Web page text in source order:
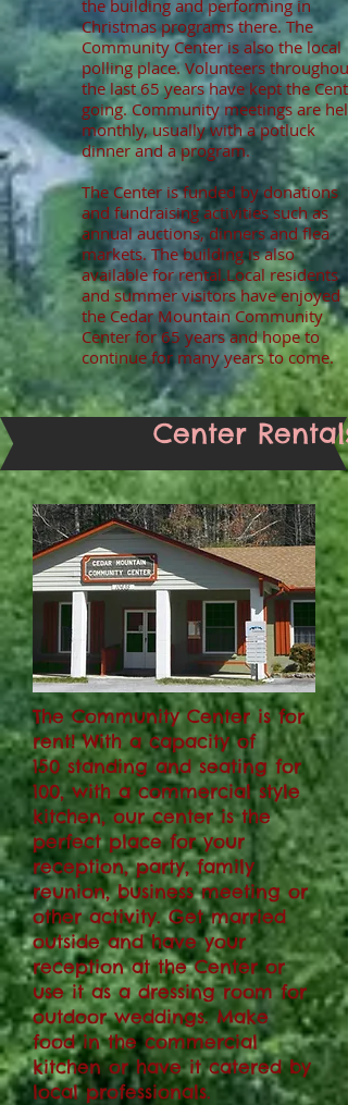
the building and performing in
Christmas programs there. The
Community Center is also the local
polling place. Volunteers throughout
the last 65 years have kept the
going. Community meetings are held
monthly, usually with a potluck
dinner and a program.
The Center is funded by donations
and fundraising activities such as
annual auctions, dinners and flea
markets. The building is also
available for rental.Local residents
and summer visitors have enjoyed
the Cedar Mountain Community
Center for 65 years and hope to
continue for many years to come.
Center Rentals
The Community Center is for
rent! With a capacity of
150 standing and seating for
100, with a commercial style
kitchen, our center is the
perfect place for your
reception, party, family
reunion, business meeting or
other activity. Get married
outside and have your
reception at the Center or
use it as a dressing room for
outdoor weddings. Make
food in the commercial
kitchen or have it catered by
local professionals.